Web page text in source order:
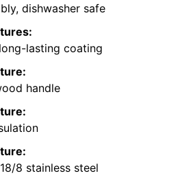
dishwasher safe
lasting coating
handle
8 stainless steel